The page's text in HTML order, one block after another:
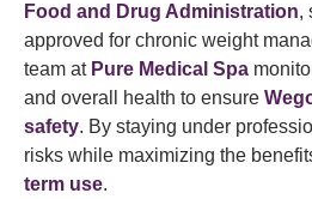
Food and Drug Administration,
approved for chronic weight
team at Pure Medical Spa
and overall health to ensure
safety. By staying under
risks while maximizing the
term use.